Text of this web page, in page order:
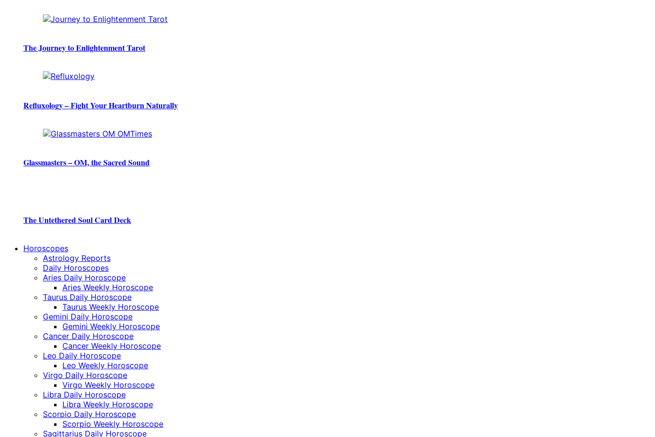
The Journey to Enlightenment Tarot
Refluxology – Fight Your Heartburn Naturally
Glassmasters – OM, the Sacred Sound
The Untethered Soul Card Deck
Horoscopes
Astrology Reports
Daily Horoscopes
Aries Daily Horoscope
Aries Weekly Horoscope
Taurus Daily Horoscope
Taurus Weekly Horoscope
Gemini Daily Horoscope
Gemini Weekly Horoscope
Cancer Daily Horoscope
Cancer Weekly Horoscope
Leo Daily Horoscope
Leo Weekly Horoscope
Virgo Daily Horoscope
Virgo Weekly Horoscope
Libra Daily Horoscope
Libra Weekly Horoscope
Scorpio Daily Horoscope
Scorpio Weekly Horoscope
Sagittarius Daily Horoscope